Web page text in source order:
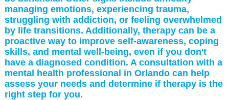
managing emotions, experiencing trauma,
struggling with addiction, or feeling overwhelmed
by life transitions. Additionally, therapy can be a
proactive way to improve self-awareness, coping
skills, and mental well-being, even if you don't
have a diagnosed condition. A consultation with a
mental health professional in Orlando can help
assess your needs and determine if therapy is the
right step for you.